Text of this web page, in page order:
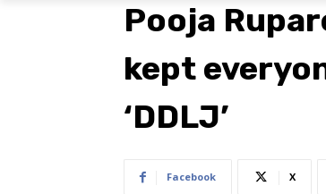
Pooja
kept
‘DDLJ’
Facebook X